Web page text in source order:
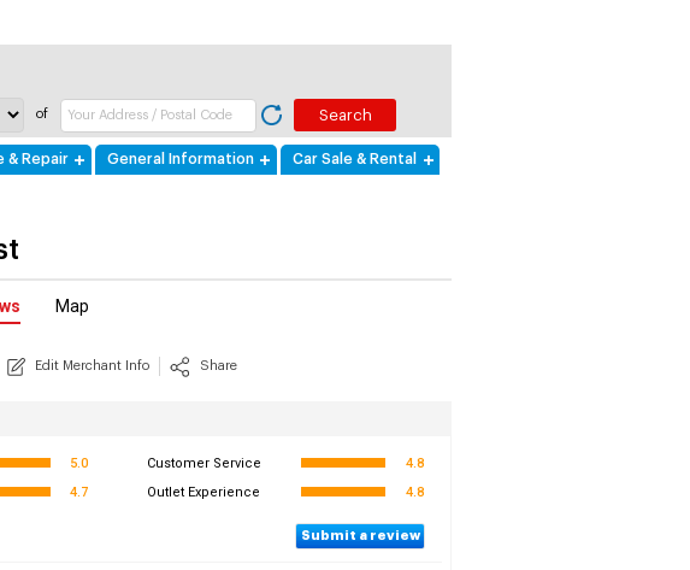
of
& Repair General Information Car Sale & Rental
Map
Edit Merchant Info Share
5.0 Customer Service
4.8
4.7 Outlet Experience 4.8
Submit a review